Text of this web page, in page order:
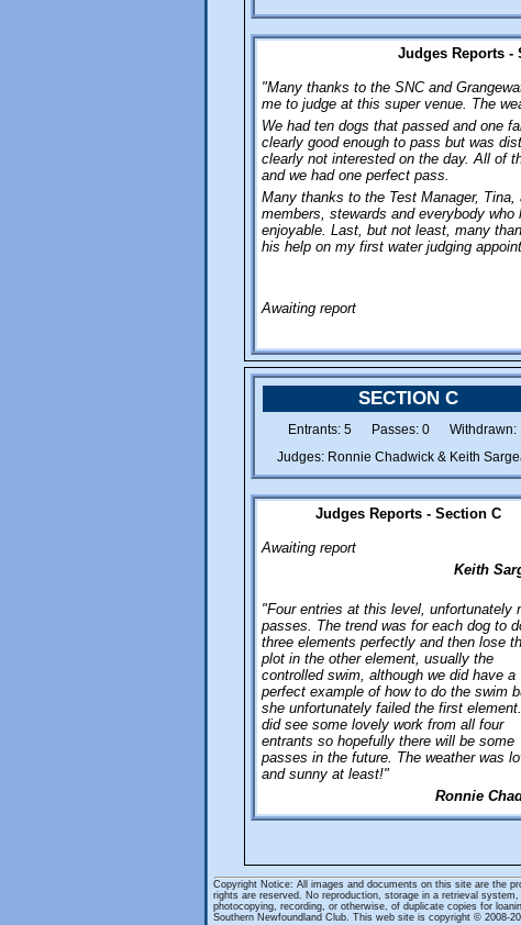
Judges Reports -
"Many thanks to the SNC and
me to judge at this super venue. The
We had ten dogs that passed and one
clearly good enough to pass but was
clearly not interested on the day. All of
and we had one perfect pass.
Many thanks to the Test Manager, Tina,
members, stewards and everybody
enjoyable. Last, but not least, many
his help on my first water judging
Awaiting report
SECTION C
Entrants: 5 Passes: 0 Withdrawn:
Judges: Ronnie Chadwick & Keith
Judges Reports - Section C
Awaiting report
Keith
"Four entries at this level, unfortunately
passes. The trend was for each dog to
three elements perfectly and then lose
plot in the other element, usually the
controlled swim, although we did have a
perfect example of how to do the swim
she unfortunately failed the first
did see some lovely work from all four
entrants so hopefully there will be some
passes in the future. The weather was
and sunny at least!"
Ronnie
Copyright Notice: All images and documents on this site are the
rights are reserved. No reproduction, storage in a retrieval
photocopying, recording, or otherwise, of duplicate copies for
Southern Newfoundland Club. This web site is copyright © 2008-